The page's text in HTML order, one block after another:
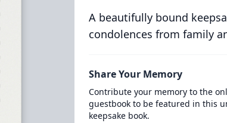
A beautifully bound
condolences from family
Share Your Memory
Contribute your memory to the
guestbook to be featured in this
keepsake book.